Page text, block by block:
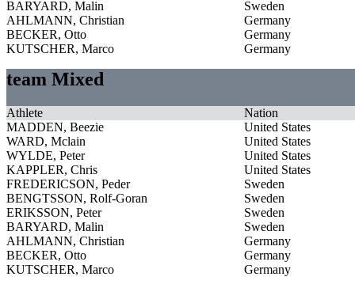
BARYARD, Malin
Sweden
AHLMANN, Christian
Germany
BECKER, Otto
Germany
KUTSCHER, Marco
Germany
team Mixed
Athlete
Nation
MADDEN, Beezie
United States
WARD, Mclain
United States
WYLDE, Peter
United States
KAPPLER, Chris
United States
FREDERICSON, Peder
Sweden
BENGTSSON, Rolf-Goran
Sweden
ERIKSSON, Peter
Sweden
BARYARD, Malin
Sweden
AHLMANN, Christian
Germany
BECKER, Otto
Germany
KUTSCHER, Marco
Germany